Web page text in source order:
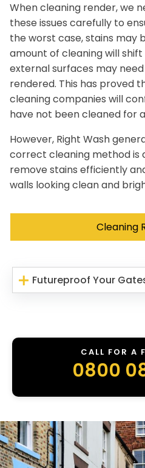
When cleaning render, we
these issues carefully to
the worst case, stains may
amount of cleaning will
external surfaces may
rendered. This has proved
cleaning companies will
have not been cleaned for
However, Right Wash
correct cleaning method is
remove stains efficiently
walls looking clean and
Cleaning
Futureproof Your
CALL FOR A
0800